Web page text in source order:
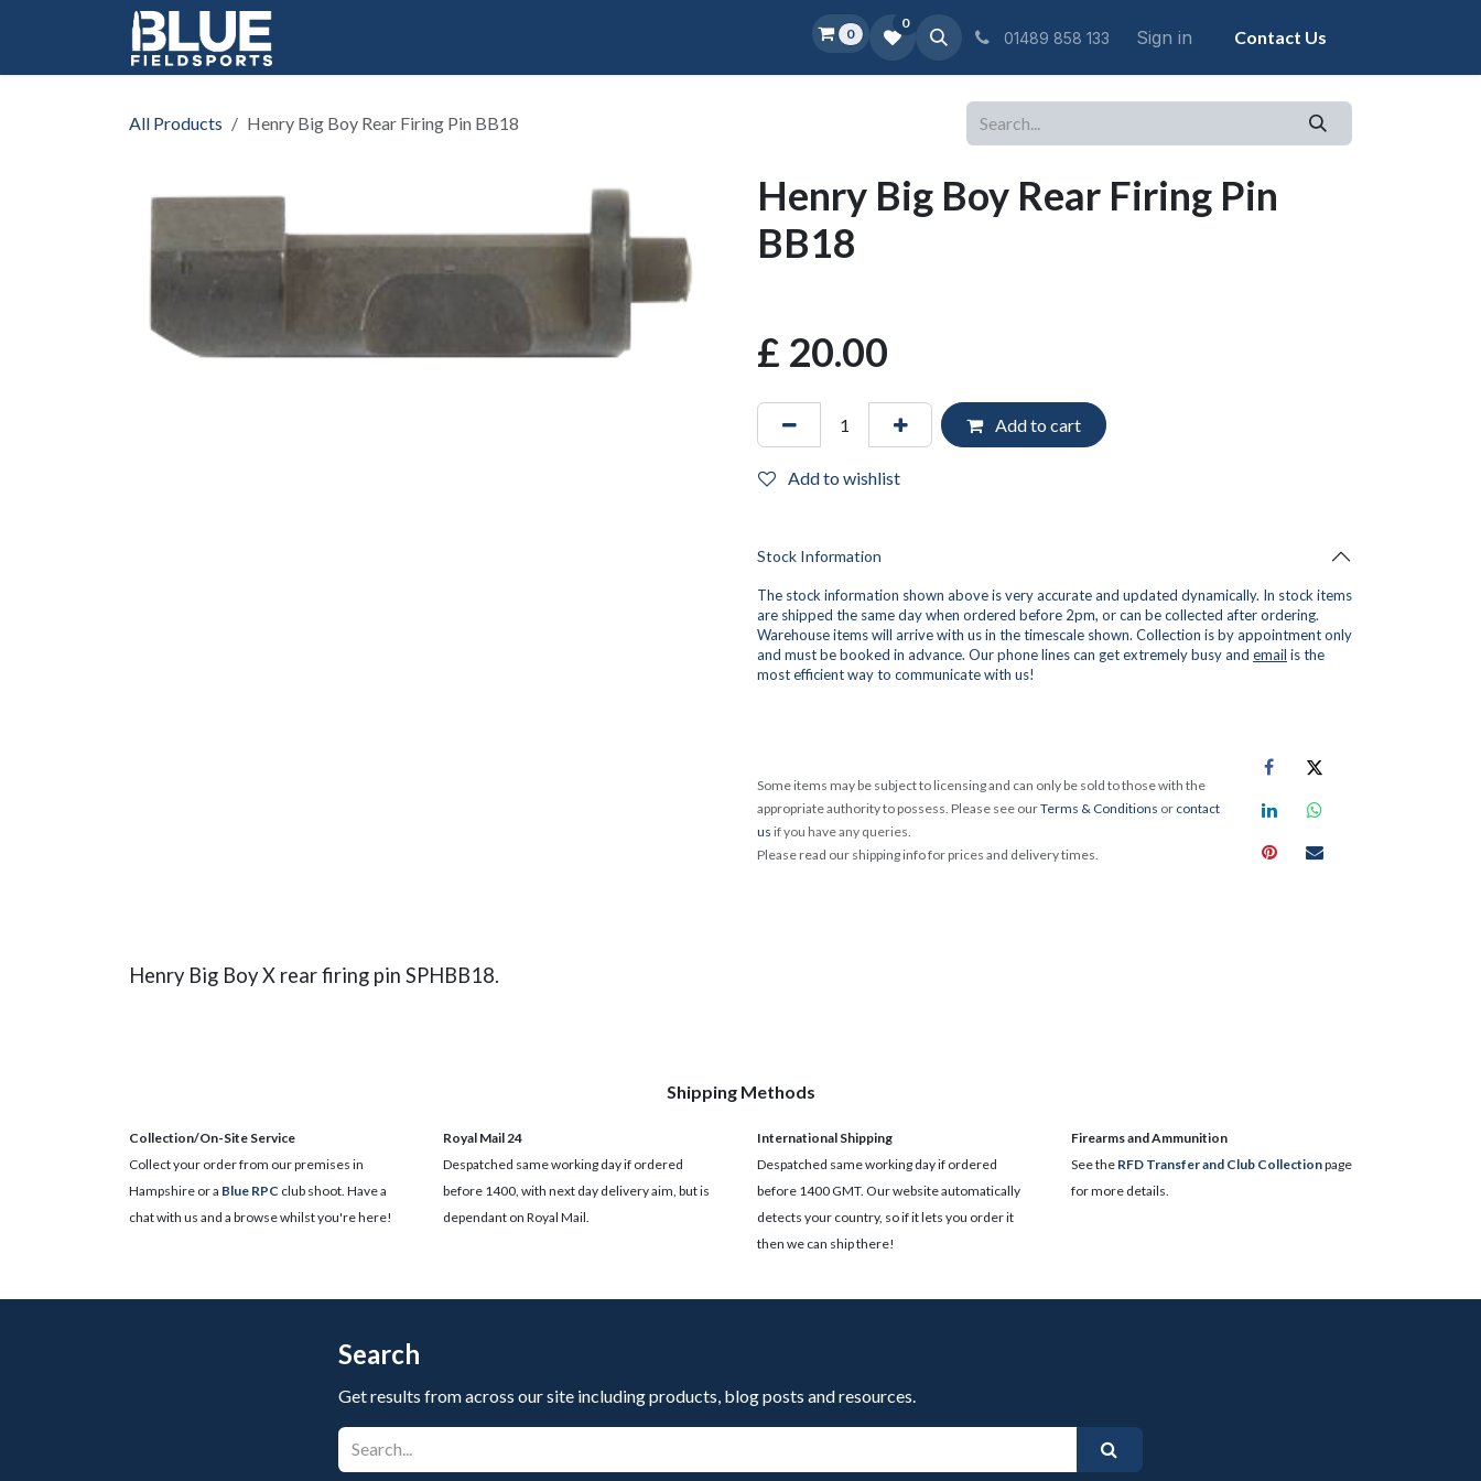
0
0
01489 858 133 Sign in Contact Us
All Products Henry Big Boy Rear Firing Pin BB18
Henry Big Boy Rear Firing Pin
BB18
£ 20.00
Add to cart
Add to wishlist
Stock Information
The stock information shown above is very accurate and updated dynamically. In stock items
are shipped the same day when ordered before 2pm, or can be collected after ordering.
Warehouse items will arrive with us in the timescale shown. Collection is by appointment only
and must be booked in advance. Our phone lines can get extremely busy and email is the
most efficient way to communicate with us!
Some items may be subject to licensing and can only be sold to those with the
appropriate authority to possess. Please see ourTerms & Conditions or contact
us if you have any queries.
Please read our shipping info for prices and delivery times.
Henry Big Boy X rear firing pin SPHBB18.
Shipping Methods
Collection/On-Site Service
Collect your order from our premises in
Hampshire or a Blue RPC club shoot. Have a
chat with us and a browse whilst you're here!
Royal Mail 24
Despatched same working day if ordered
before 1400, with next day delivery aim, but is
dependant on Royal Mail.
International Shipping
Despatched same working day if ordered
before 1400 GMT. Our website automatically
detects your country, so if it lets you order it
then we can ship there!
​Firearms and Ammunition
See the RFD Transfer and Club Collectionpage
for more details.
Search
Get results from across our site including products, blog posts and resources.